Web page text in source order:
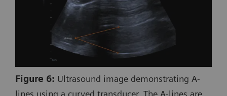
Figure 6: Ultrasound image demonstrating A-
lines using a curved transducer. The A-lines are